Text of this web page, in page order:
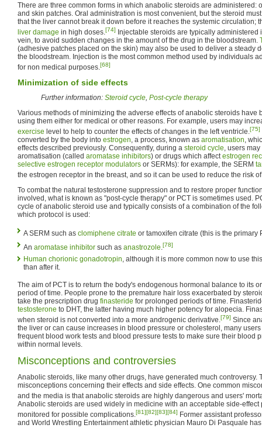
There are three common forms in which anabolic steroids are administered:
and skin patches. Oral administration is most convenient, but the steroid
that the liver cannot break it down before it reaches the systemic circulation;
liver damage in high doses.[74]
Injectable steroids are typically administered
vein, to avoid sudden changes in the amount of the drug in the bloodstream.
(adhesive patches placed on the skin) may also be used to deliver a steady
the bloodstream. Injection is the most common method used by individuals
for non medical purposes.[68]
Minimization of side effects
Further information: Steroid cycle, Post-cycle therapy
Various methods of minimizing the adverse effects of anabolic steroids have
using them either for medical or other reasons. For example, users may
exercise level to help to counter the effects of changes in the left ventricle.[75]
converted by the body into estrogen, a process, known as aromatisation,
effects described previously. Consequently, during a steroid cycle, users
aromatisation (called aromatase inhibitors) or drugs which affectestrogen
selective estrogen receptor modulators or SERMs): for example, the SERM
the estrogen receptor in the breast, and so it can be used to reduce the risk
To combat the natural testosterone suppression and to restore proper
involved, what is known as "post-cycle therapy" or PCT is sometimes used.
cycle of anabolic steroid use and typically consists of a combination of the
which protocol is used:
A SERM such as clomiphene citrate or tamoxifen citrate (this is the primary
An aromatase inhibitor such as anastrozole.[78]
Human chorionic gonadotropin, although it is more common now to use
than after it.
The aim of PCT is to return the body's endogenous hormonal balance to its
period of time. People prone to the premature hair loss exacerbated by
take the prescription drug finasteride for prolonged periods of time.
testosterone to DHT, the latter having much higher potency for alopecia.
when steroid is not converted into a more androgenic derivative.[79] Since
the liver or can cause increases in blood pressure or cholesterol, many
frequent blood work tests and blood pressure tests to make sure their blood
within normal levels.
Misconceptions and controversies
Anabolic steroids, like many other drugs, have generated much controversy.
misconceptions concerning their effects and side effects. One common
and the media is that anabolic steroids are highly dangerous and users'
Anabolic steroids are used widely in medicine with an acceptable side-
monitored for possible complications.[81][82][83][84] Former assistant
and World Wrestling Entertainment athletic physician Mauro Di Pasquale